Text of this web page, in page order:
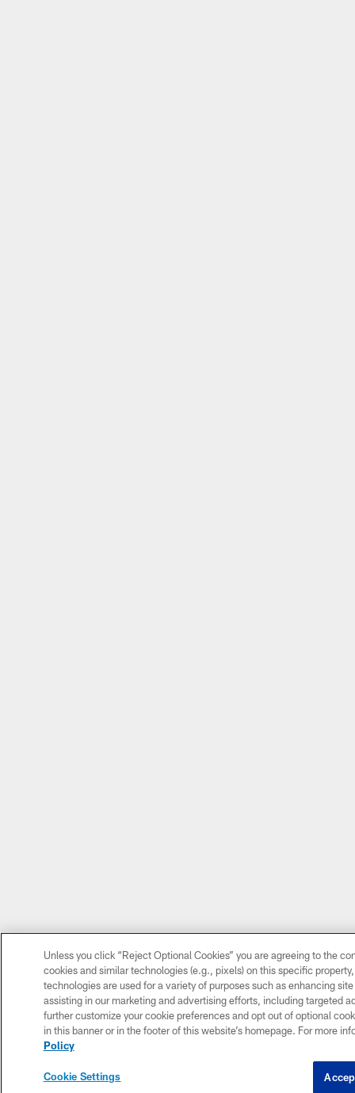
Unless you click “Reject Optional Cookies” you are agreeing to the
cookies and similar technologies (e.g., pixels) on this specific
technologies are used for a variety of purposes such as enhancing
assisting in our marketing and advertising efforts, including targeted
further customize your cookie preferences and opt out of optional
in this banner or in the footer of this website’s homepage. For more
Policy
Cookie Settings